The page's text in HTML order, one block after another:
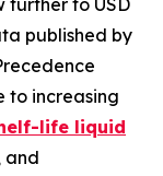
further to USD
published by
to increasing
life liquid
and